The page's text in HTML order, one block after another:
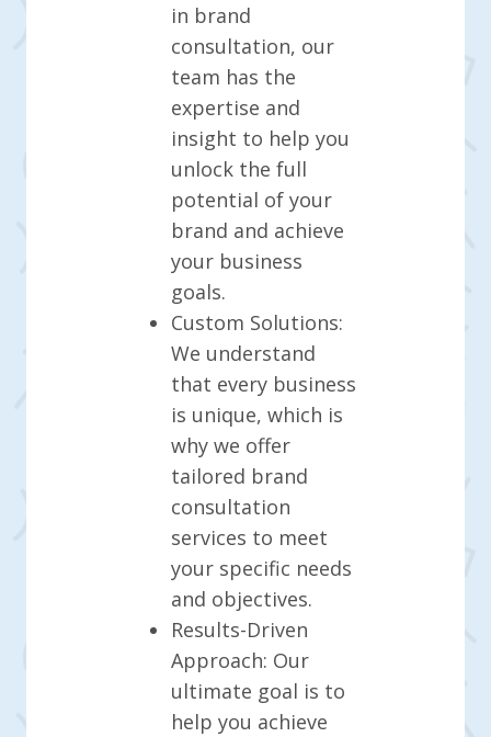
in brand
consultation, our
team has the
expertise and
insight to help you
unlock the full
potential of your
brand and achieve
your business
goals.
Custom Solutions:
We understand
that every business
is unique, which is
why we offer
tailored brand
consultation
services to meet
your specific needs
and objectives.
Results-Driven
Approach: Our
ultimate goal is to
help you achieve